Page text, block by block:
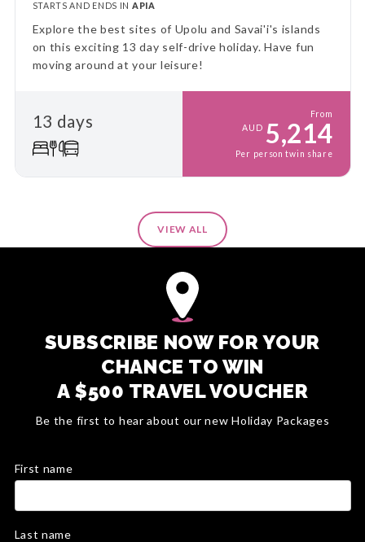
STARTS AND ENDS IN APIA
Explore the best sites of Upolu and Savai'i's islands
on this exciting 13 day self-drive holiday. Have fun
moving around at your leisure!
13 days
From
AUD 5,214
Per person twin share
VIEW ALL
SUBSCRIBE NOW FOR YOUR
CHANCE TO WIN
A $500 TRAVEL VOUCHER
Be the first to hear about our new Holiday Packages
First name
Last name